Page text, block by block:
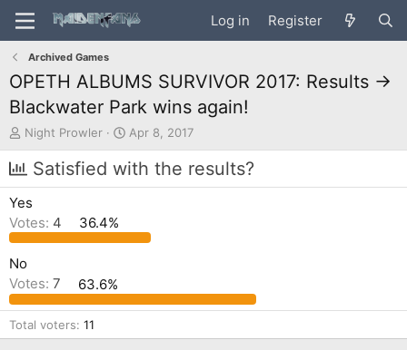
Log in Register
Archived Games
OPETH ALBUMS SURVIVOR 2017: Results ->
Blackwater Park wins again!
T
h
r
e
a
d
s
t
a
r
t
e
r
Night Prowler
S
t
a
a
t
Apr 8, 2017
Satisfied with the results?
Yes
Votes: 4 36.4%
No
Votes: 7 63.6%
Total voters 11